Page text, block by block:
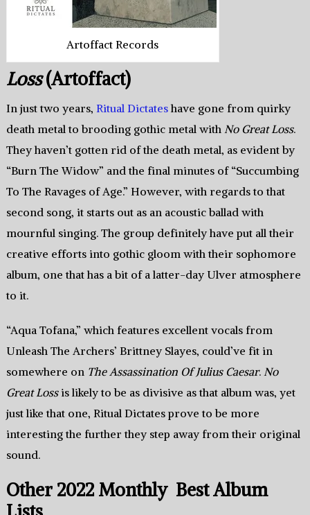
Artoffact Records
Loss(Artoffact)
In just two years, Ritual Dictateshave gone from quirky
death metal to brooding gothic metal with No Great Loss.
They haven’t gotten rid of the death metal, as evident by
“Burn The Widow” and the final minutes of “Succumbing
To The Ravages of Age.” However, with regards to that
second song, it starts out as an acoustic ballad with
mournful singing. The group definitely have put all their
creative efforts into gothic gloom with their sophomore
album, one that has a bit of a latter-day Ulver atmosphere
to it.
“Aqua Tofana,” which features excellent vocals from
Unleash The Archers’ Brittney Slayes, could’ve fit in
somewhere on The Assassination Of Julius Caesar. No
Great Lossis likely to be as divisive as that album was, yet
just like that one, Ritual Dictates prove to be more
interesting the further they step away from their original
sound.
Other 2022 Monthly Best Album